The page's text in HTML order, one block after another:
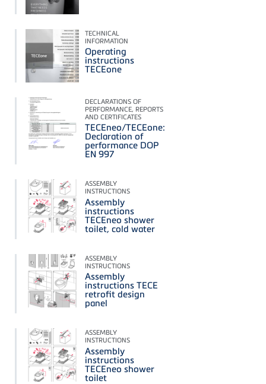
TECHNICAL
INFORMATION
Operating
instructions
TECEone
DECLARATIONS OF
PERFORMANCE, REPORTS
AND CERTIFICATES
TECEneo/TECEone:
Declaration of
performance DOP
EN 997
ASSEMBLY
INSTRUCTIONS
Assembly
instructions
TECEneo shower
toilet, cold water
ASSEMBLY
INSTRUCTIONS
Assembly
instructions TECE
retrofit design
panel
ASSEMBLY
INSTRUCTIONS
Assembly
instructions
TECEneo shower
toilet